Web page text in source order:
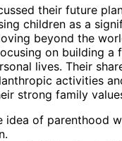
their future
children as a
beyond the
on building a
lives. Their
activities
strong family
idea of parenthood